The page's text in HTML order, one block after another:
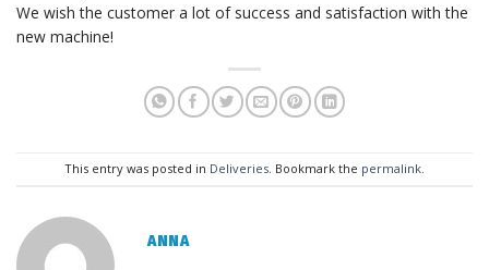
We wish the customer a lot of success and satisfaction with the
new machine!
This entry was posted in Deliveries. Bookmark the permalink.
ANNA